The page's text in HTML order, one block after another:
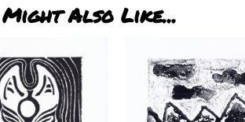
Might Also Like...